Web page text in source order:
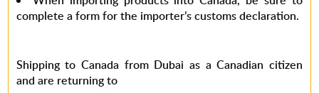
complete a form for the importer’s customs declaration.
Shipping to Canada from Dubai as a Canadian citizen
and are returning to